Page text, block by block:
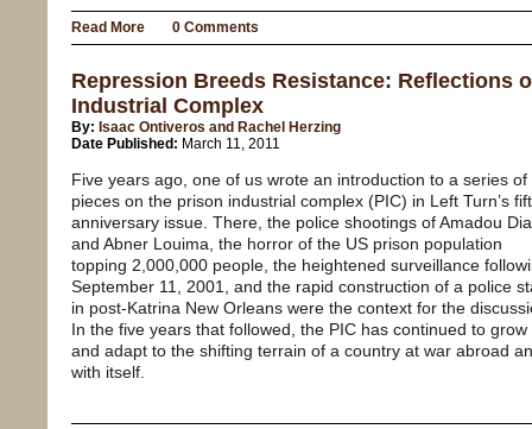
Read More 0 Comments
Repression Breeds Resistance: Reflections
Industrial Complex
By: Isaac Ontiveros and Rachel Herzing
Date Published: March 11, 2011
Five years ago, one of us wrote an introduction to a series of
pieces on the prison industrial complex (PIC) in Left Turn’s
anniversary issue. There, the police shootings of Amadou
and Abner Louima, the horror of the US prison population
topping 2,000,000 people, the heightened surveillance
September 11, 2001, and the rapid construction of a police
in post-Katrina New Orleans were the context for the
In the five years that followed, the PIC has continued to grow
and adapt to the shifting terrain of a country at war abroad
with itself.